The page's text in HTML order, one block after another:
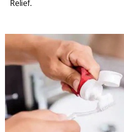
Relief.